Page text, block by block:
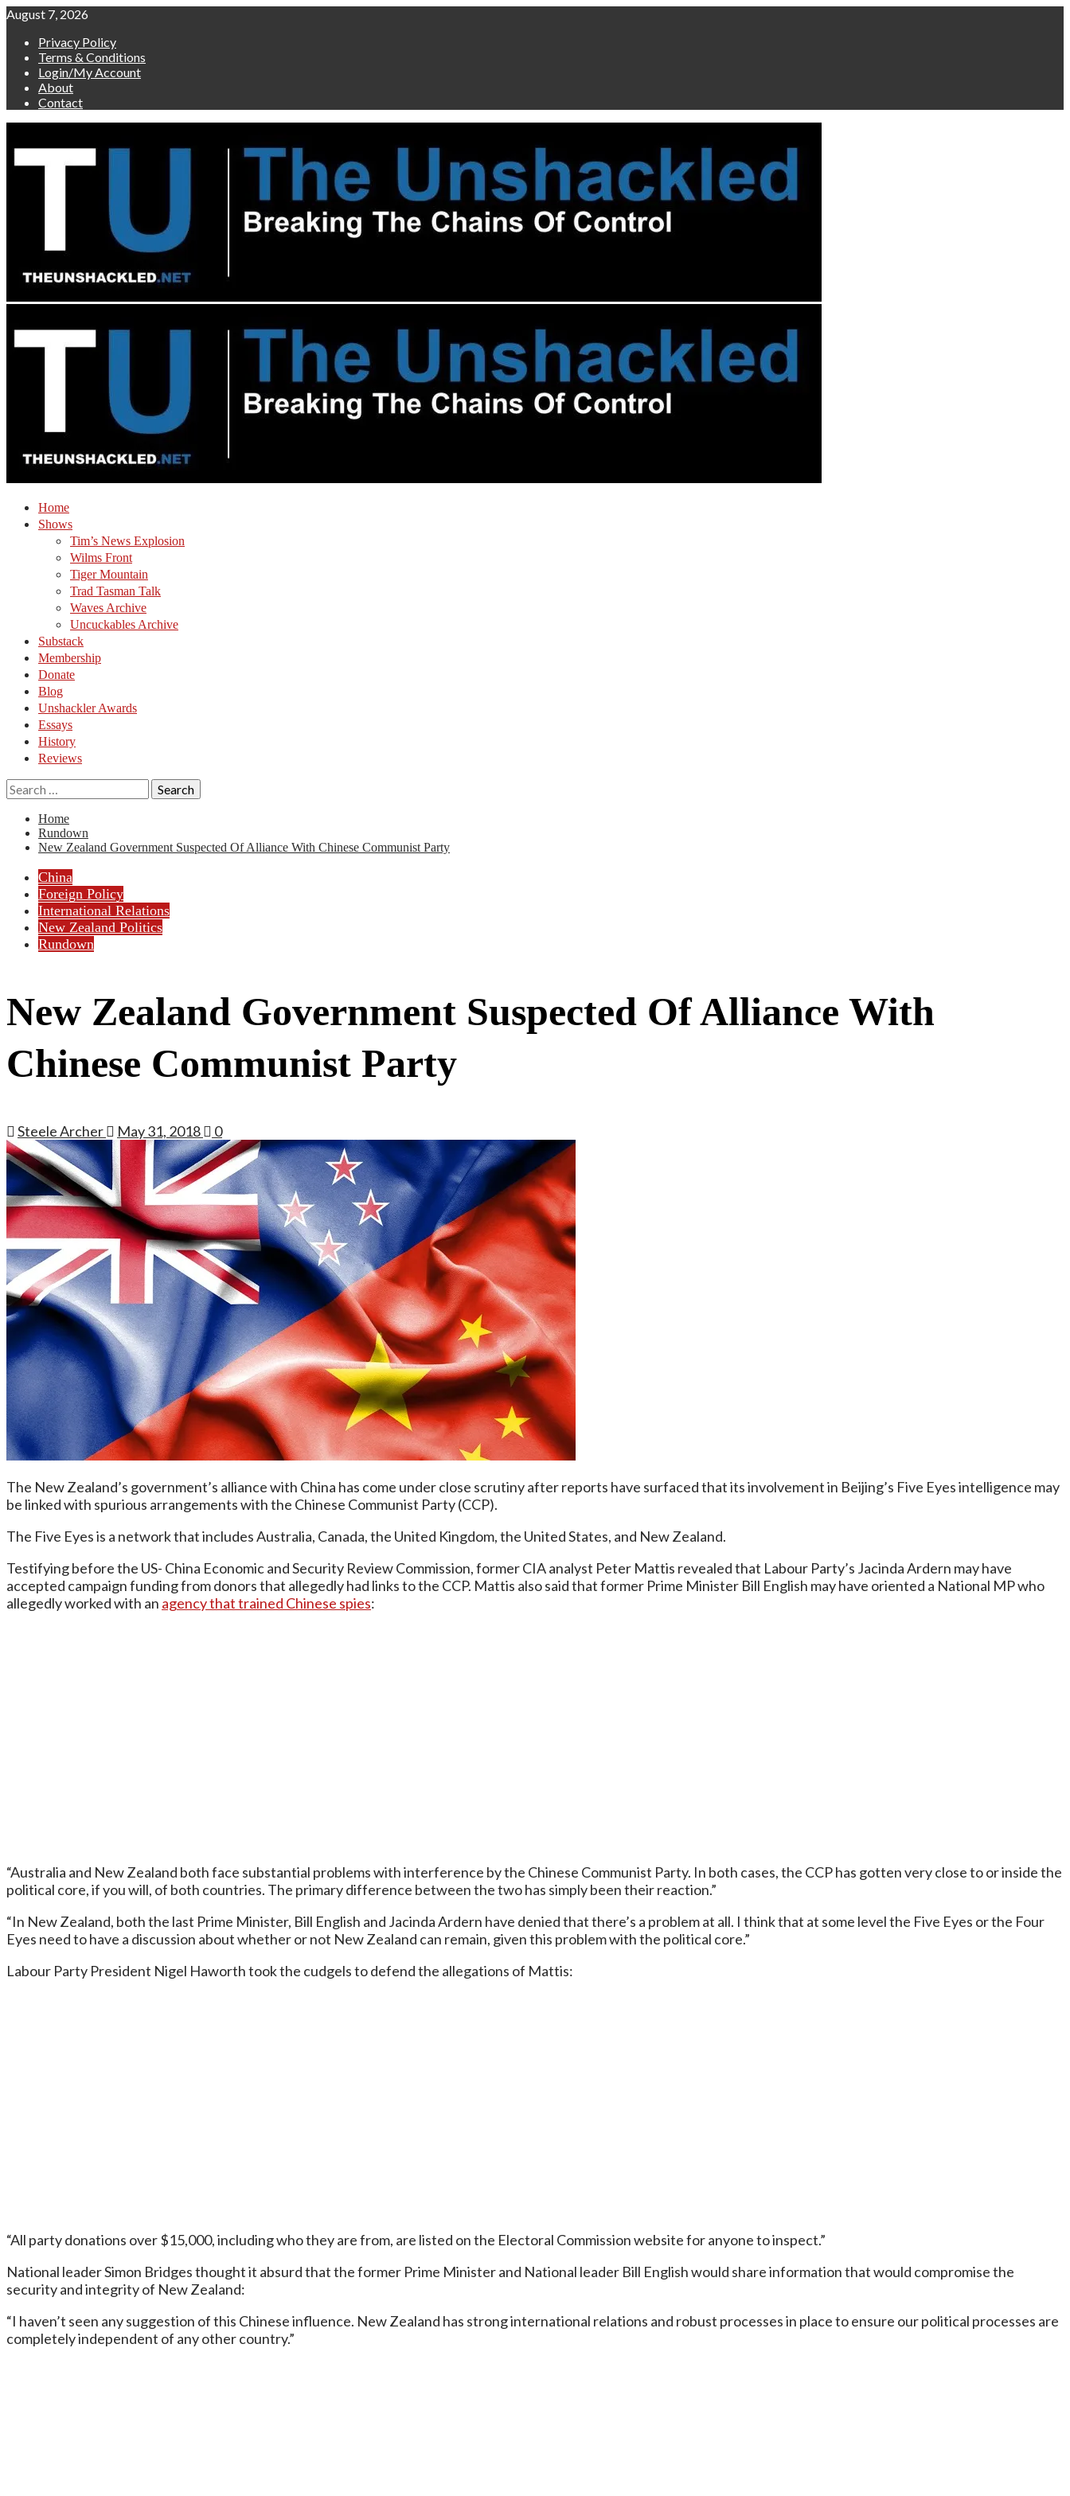
Skip
content
August 7, 2026
Privacy Policy
Terms & Conditions
Login/My Account
About
Contact
Home
Shows
Tim’s News Explosion
Wilms Front
Tiger Mountain
Trad Tasman Talk
Waves Archive
Uncuckables Archive
Substack
Membership
Donate
Blog
Unshackler Awards
Essays
History
Reviews
Search
for:
Home
Rundown
New Zealand Government Suspected Of Alliance With Chinese Communist Party
China
Foreign Policy
International Relations
New Zealand Politics
Rundown
New Zealand Government Suspected Of Alliance With
Chinese Communist Party
Steele Archer May 31, 2018 0
The New Zealand’s government’s alliance with China has come under close scrutiny after reports have surfaced that its involvement in Beijing’s Five Eyes intelligence may
be linked with spurious arrangements with the Chinese Communist Party (CCP).
The Five Eyes is a network that includes Australia, Canada, the United Kingdom, the United States, and New Zealand.
Testifying before the US- China Economic and Security Review Commission, former CIA analyst Peter Mattis revealed that Labour Party’s Jacinda Ardern may have
accepted campaign funding from donors that allegedly had links to the CCP. Mattis also said that former Prime Minister Bill English may have oriented a National MP who
allegedly worked with an agency that trained Chinese spies:
“Australia and New Zealand both face substantial problems with interference by the Chinese Communist Party. In both cases, the CCP has gotten very close to or inside the
political core, if you will, of both countries. The primary difference between the two has simply been their reaction.”
“In New Zealand, both the last Prime Minister, Bill English and Jacinda Ardern have denied that there’s a problem at all. I think that at some level the Five Eyes or the Four
Eyes need to have a discussion about whether or not New Zealand can remain, given this problem with the political core.”
Labour Party President Nigel Haworth took the cudgels to defend the allegations of Mattis:
“All party donations over $15,000, including who they are from, are listed on the Electoral Commission website for anyone to inspect.”
National leader Simon Bridges thought it absurd that the former Prime Minister and National leader Bill English would share information that would compromise the
security and integrity of New Zealand:
“I haven’t seen any suggestion of this Chinese influence. New Zealand has strong international relations and robust processes in place to ensure our political processes are
completely independent of any other country.”